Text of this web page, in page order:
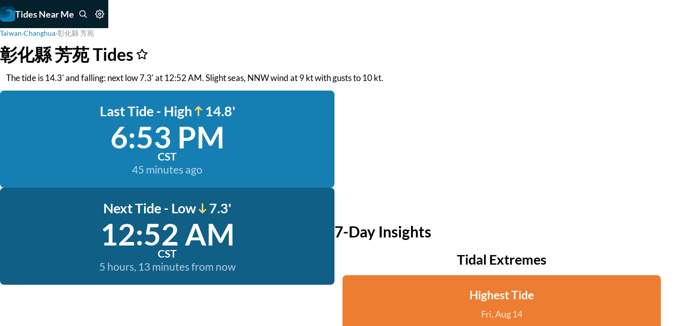
Tides Near Me
Taiwan›Changhua›彰化縣 芳苑
彰化縣 芳苑 Tides
The tide is 14.3' and falling: next low 7.3' at 12:52 AM. Slight seas, NNW wind at 9 kt with gusts to 10 kt.
Last Tide - High 14.8'
6:53 PM
CST
45 minutes ago
Next Tide - Low 7.3'
12:52 AM
CST
5 hours, 13 minutes from now
7-Day Insights
Tidal Extremes
Highest Tide
Fri, Aug 14